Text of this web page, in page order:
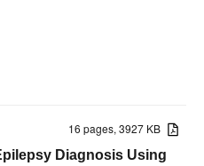
16 pages, 3927 KB
Diagnosis Using